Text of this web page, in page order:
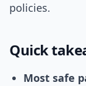
policies.
Quick
Most safe